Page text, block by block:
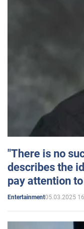
"There is no
describes the
pay attention
Entertainment05.03.2025